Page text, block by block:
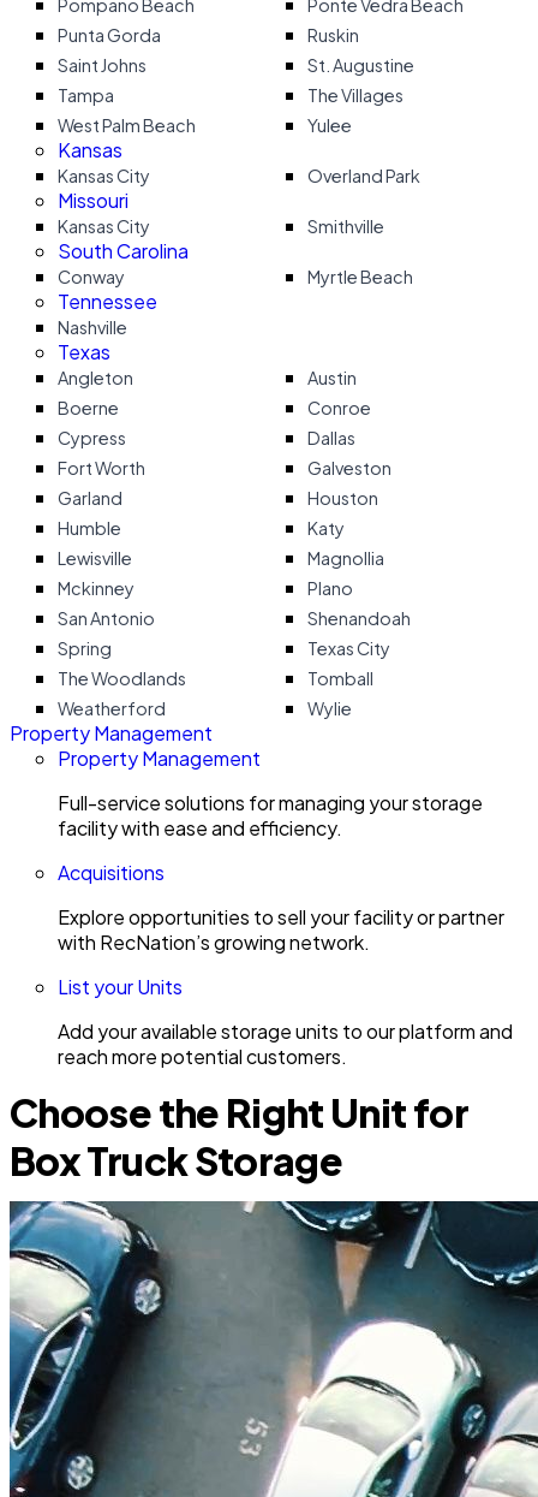
Pompano Beach
Ponte Vedra Beach
Punta Gorda
Ruskin
Saint Johns
St. Augustine
Tampa
The Villages
West Palm Beach
Yulee
Kansas
Kansas City Overland Park
Missouri
Kansas City Smithville
South Carolina
Conway Myrtle Beach
Tennessee
Nashville
Texas
Angleton
Austin
Boerne
Conroe
Cypress
Dallas
Fort Worth
Galveston
Garland
Houston
Humble
Katy
Lewisville
Magnollia
Mckinney
Plano
San Antonio
Shenandoah
Spring
Texas City
The Woodlands
Tomball
Weatherford
Wylie
Property Management
Property Management
Full-service solutions for managing your storage
facility with ease and efficiency.
Acquisitions
Explore opportunities to sell your facility or partner
with RecNation’s growing network.
List your Units
Add your available storage units to our platform and
reach more potential customers.
Choose the Right Unit for
Box Truck Storage